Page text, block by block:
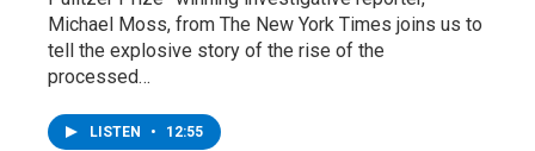
Michael Moss, from The New York Times joins us to
tell the explosive story of the rise of the
processed…
LISTEN • 12:55